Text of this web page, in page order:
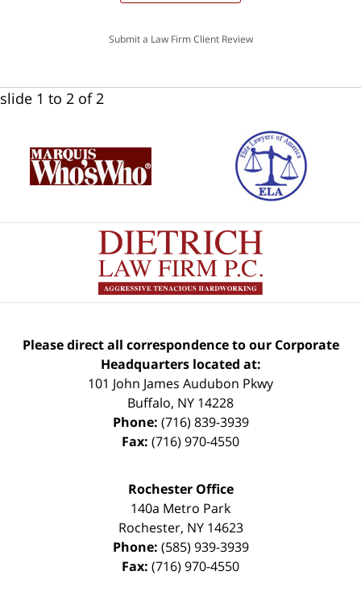
Submit a Law Firm Client Review
slide 1 to 2 of 2
Please direct all correspondence to our Corporate
Headquarters located at:
101 John James Audubon Pkwy
Buffalo, NY 14228
Phone: (716) 839-3939
Fax: (716) 970-4550
Rochester Office
140a Metro Park
Rochester, NY 14623
Phone: (585) 939-3939
Fax: (716) 970-4550